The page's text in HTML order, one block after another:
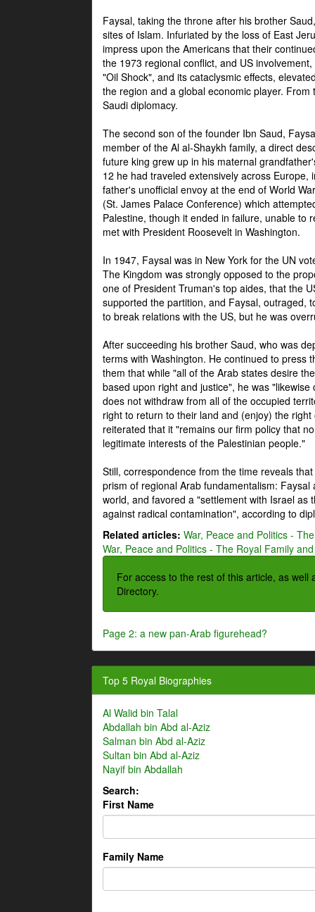
Faysal, taking the throne after his brother
sites of Islam. Infuriated by the loss of East
impress upon the Americans that their
the 1973 regional conflict, and US
"Oil Shock", and its cataclysmic effects,
the region and a global economic player.
Saudi diplomacy.
The second son of the founder Ibn Saud,
member of the Al al-Shaykh family, a direct
future king grew up in his maternal
12 he had traveled extensively across
father's unofficial envoy at the end of World
(St. James Palace Conference) which
Palestine, though it ended in failure, unable to
met with President Roosevelt in Washington.
In 1947, Faysal was in New York for the UN
The Kingdom was strongly opposed to the
one of President Truman's top aides, that the
supported the partition, and Faysal, outraged,
to break relations with the US, but he was
After succeeding his brother Saud, who was
terms with Washington. He continued to press
them that while "all of the Arab states desire
based upon right and justice", he was
does not withdraw from all of the occupied
right to return to their land and (enjoy) the
reiterated that it "remains our firm policy that
legitimate interests of the Palestinian people."
Still, correspondence from the time reveals
prism of regional Arab fundamentalism:
world, and favored a "settlement with Israel
against radical contamination", according to
Related articles: War, Peace and Politics -
War, Peace and Politics - The Royal Family
For access to the rest of this article, as
Directory.
Page 2: a new pan-Arab figurehead?
Top 5 Royal Biographies
Al Walid bin Talal
Abdallah bin Abd al-Aziz
Salman bin Abd al-Aziz
Sultan bin Abd al-Aziz
Nayif bin Abdallah
Search:
First Name
Family Name